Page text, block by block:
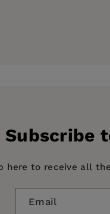
Subscribe
here to receive all
Email